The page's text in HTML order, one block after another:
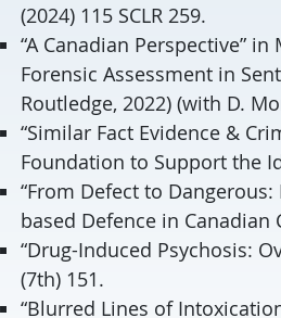
(2024) 115 SCLR 259.
“A Canadian Perspective”
Forensic Assessment in
Routledge, 2022) (with D.
“Similar Fact Evidence &
Foundation to Support the
“From Defect to
based Defence in Canadian
“Drug-Induced Psychosis:
(7th) 151.
“Blurred Lines of